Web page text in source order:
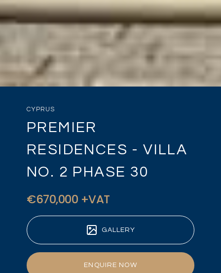
CYPRUS
PREMIER
RESIDENCES - VILLA
NO. 2 PHASE 30
€670,000 +VAT
GALLERY
ENQUIRE NOW